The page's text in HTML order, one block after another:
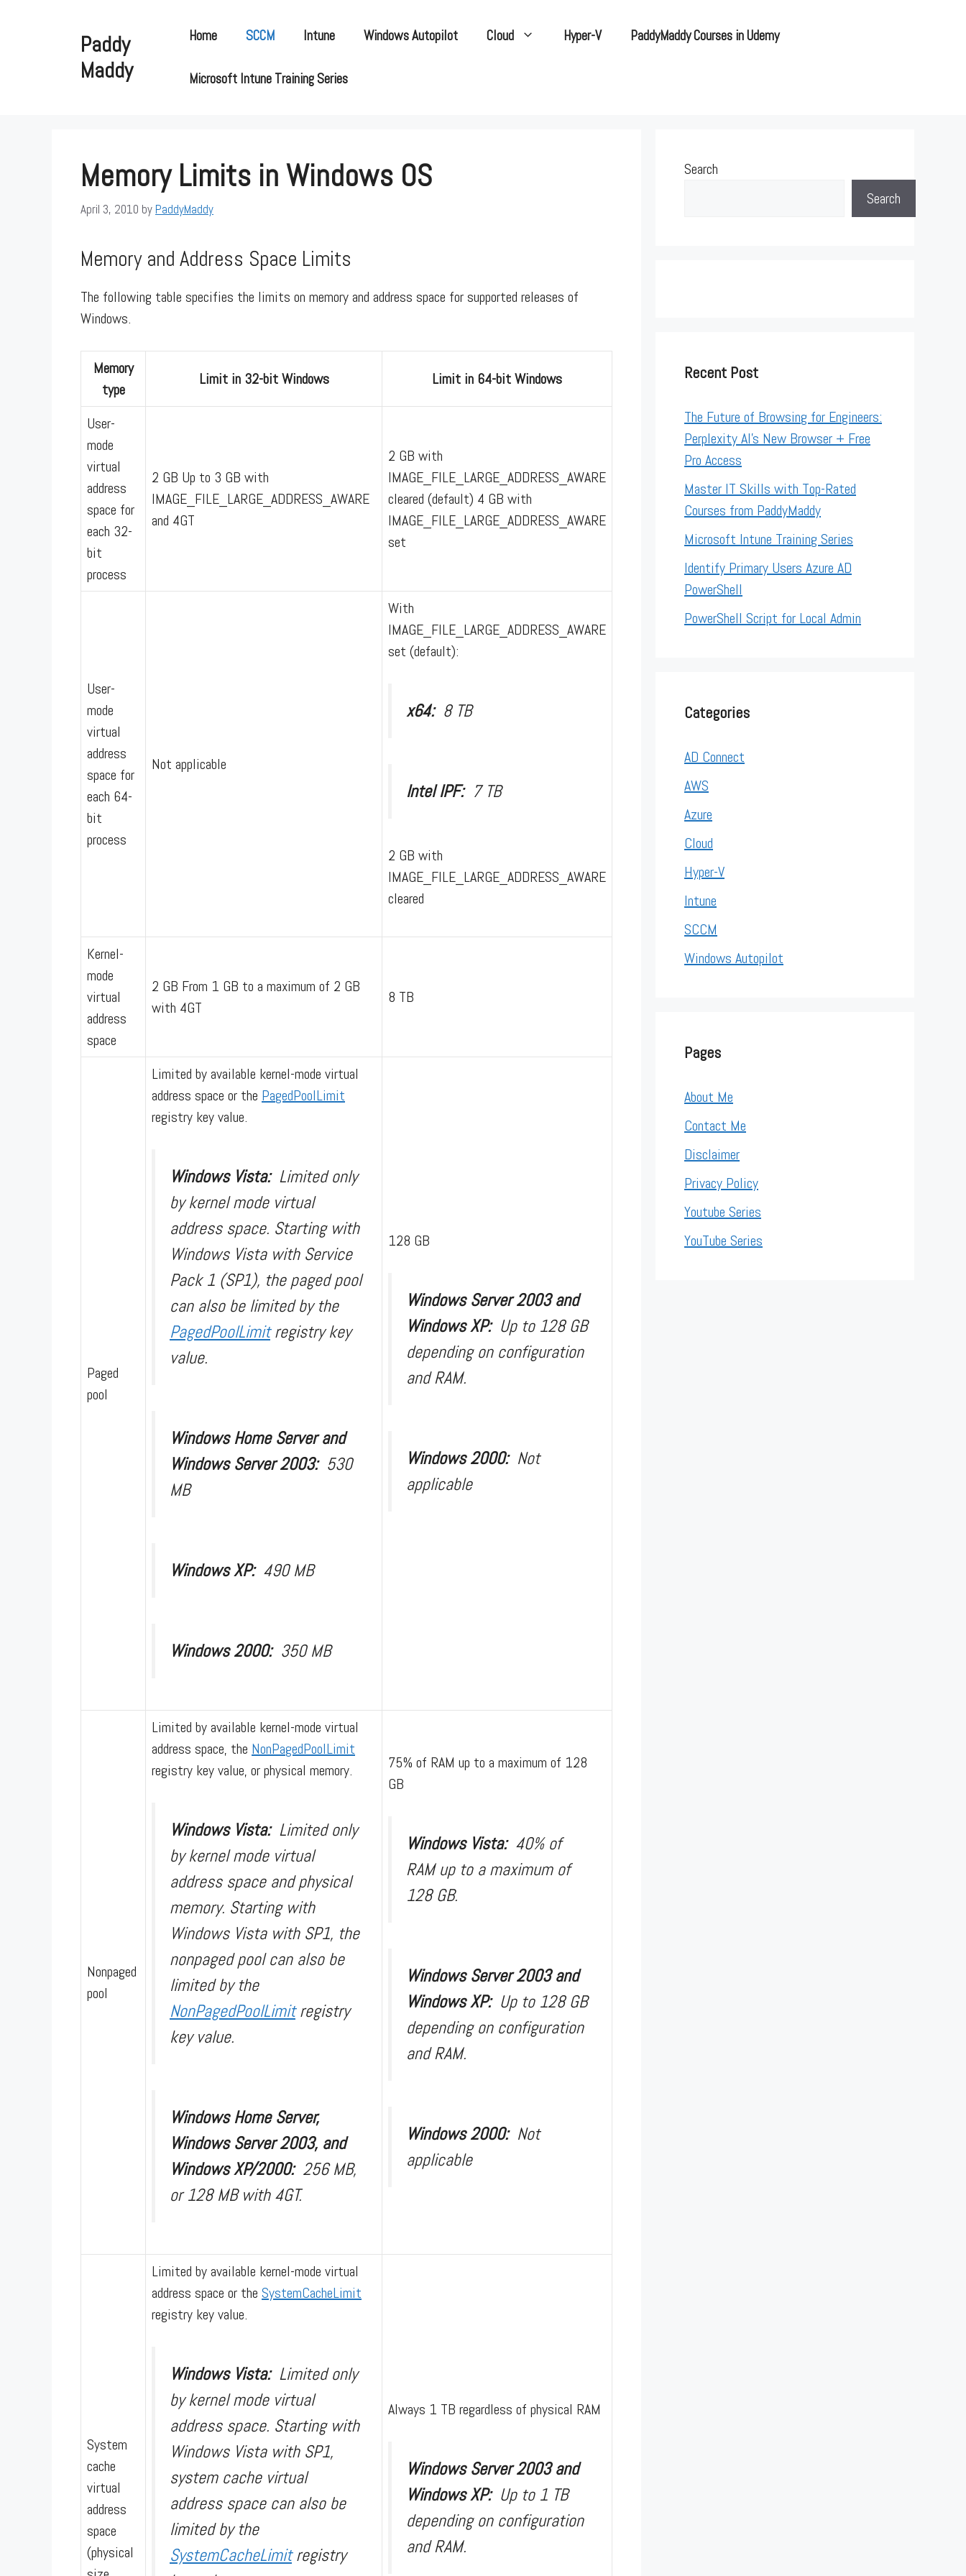
Paddy
Maddy
Home SCCM Intune Windows Autopilot Cloud Hyper-V PaddyMaddy Courses in Udemy
Microsoft Intune Training Series
Memory Limits in Windows OS
April 3, 2010 by PaddyMaddy
Memory and Address Space Limits
The following table specifies the limits on memory and address space for supported releases of
Windows.
Memory
type
Limit in 32-bit Windows Limit in 64-bit Windows
User-
mode
virtual
address
space for
each 32-
bit
process
2 GB Up to 3 GB with
IMAGE_FILE_LARGE_ADDRESS_AWARE
and 4GT
2 GB with
IMAGE_FILE_LARGE_ADDRESS_AWARE
cleared (default) 4 GB with
IMAGE_FILE_LARGE_ADDRESS_AWARE
set
User-
mode
virtual
address
space for
each 64-
bit
process
Not applicable
With
IMAGE_FILE_LARGE_ADDRESS_AWARE
set (default):
x64: 8 TB
Intel IPF: 7 TB
2 GB with
IMAGE_FILE_LARGE_ADDRESS_AWARE
cleared
Kernel-
mode
virtual
address
space
2 GB From 1 GB to a maximum of 2 GB
with 4GT
8 TB
Paged
pool
Limited by available kernel-mode virtual
address space or the PagedPoolLimit
registry key value.
Windows Vista: Limited only
by kernel mode virtual
address space. Starting with
Windows Vista with Service
Pack 1 (SP1), the paged pool
can also be limited by the
PagedPoolLimitregistry key
value.
Windows Home Server and
Windows Server 2003: 530
MB
Windows XP: 490 MB
Windows 2000: 350 MB
128 GB
Windows Server 2003 and
Windows XP: Up to 128 GB
depending on configuration
and RAM.
Windows 2000: Not
applicable
Nonpaged
pool
Limited by available kernel-mode virtual
address space, the NonPagedPoolLimit
registry key value, or physical memory.
Windows Vista: Limited only
by kernel mode virtual
address space and physical
memory. Starting with
Windows Vista with SP1, the
nonpaged pool can also be
limited by the
NonPagedPoolLimitregistry
key value.
Windows Home Server,
Windows Server 2003, and
Windows XP/2000: 256 MB,
or 128 MB with 4GT.
75% of RAM up to a maximum of 128
GB
Windows Vista: 40% of
RAM up to a maximum of
128 GB.
Windows Server 2003 and
Windows XP: Up to 128 GB
depending on configuration
and RAM.
Windows 2000: Not
applicable
System
cache
virtual
address
space
(physical
Limited by available kernel-mode virtual
address space or the SystemCacheLimit
registry key value.
Windows Vista: Limited only
by kernel mode virtual
address space. Starting with
Windows Vista with SP1,
system cache virtual
address space can also be
limited by the
SystemCacheLimitregistry
Always 1 TB regardless of physical RAM
Windows Server 2003 and
Windows XP: Up to 1 TB
depending on configuration
and RAM.
Search
Search
Recent Post
The Future of Browsing for Engineers:
Perplexity AI’s New Browser + Free
Pro Access
Master IT Skills with Top-Rated
Courses from PaddyMaddy
Microsoft Intune Training Series
Identify Primary Users Azure AD
PowerShell
PowerShell Script for Local Admin
Categories
AD Connect
AWS
Azure
Cloud
Hyper-V
Intune
SCCM
Windows Autopilot
Pages
About Me
Contact Me
Disclaimer
Privacy Policy
Youtube Series
YouTube Series